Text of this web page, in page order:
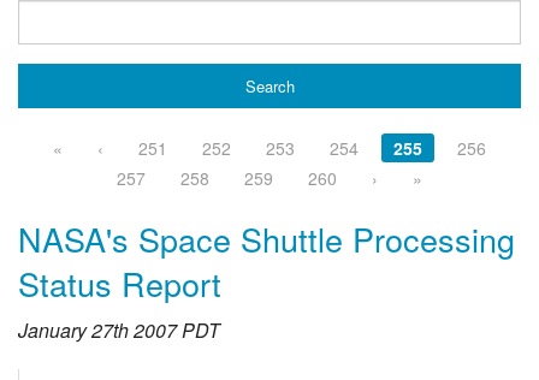
« ‹ 251 252 253 254 255
256
257
258 259 260 › »
NASA's Space Shuttle Processing
Status Report
January 27th 2007 PDT